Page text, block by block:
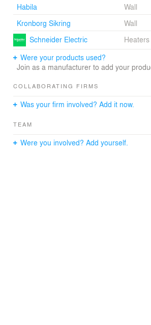
activities can flow into the common area.
The basement, which formerly constituted
area, now opens onto bright rooms for
such as cooking, handcrafts, design, and
Large windows have opened up this space
direct access to the outdoor training area.
classrooms draw in natural light and offer
ongoing activities.
Habila
Wall
Kronborg Sikring
Wall
Schneider Electric
Heaters
Were your products used?
Join as a manufacturer to add your
COLLABORATING FIRMS
Was your firm involved? Add it now.
TEAM
Were you involved? Add yourself.